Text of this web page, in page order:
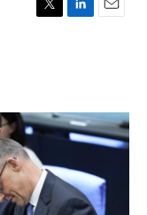
T
r
L
I
n
E